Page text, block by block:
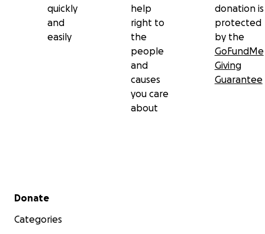
quickly
and
easily
help
right to
the
people
and
causes
you care
about
donation is
protected
by the
GoFundMe
Giving
Guarantee
Secondary menu
Donate
Categories